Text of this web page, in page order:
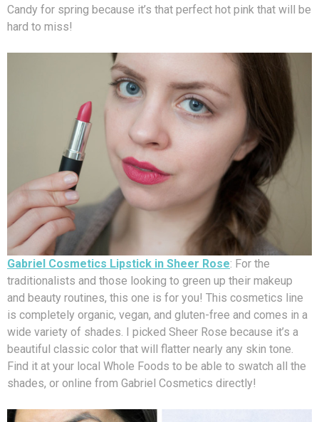
Candy for spring because it’s that perfect hot pink that will be
hard to miss!
Gabriel Cosmetics Lipstick in Sheer Rose: For the
traditionalists and those looking to green up their makeup
and beauty routines, this one is for you! This cosmetics line
is completely organic, vegan, and gluten-free and comes in a
wide variety of shades. I picked Sheer Rose because it’s a
beautiful classic color that will flatter nearly any skin tone.
Find it at your local Whole Foods to be able to swatch all the
shades, or online from Gabriel Cosmetics directly!